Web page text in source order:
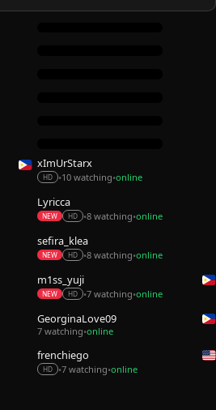
xImUrStarx
HD •10 watching•online
Lyricca
NEW HD •8 watching•online
sefira_klea
NEW HD •8 watching•online
m1ss_yuji
NEW HD •7 watching•online
GeorginaLove09
7 watching•online
frenchiego
HD •7 watching•online